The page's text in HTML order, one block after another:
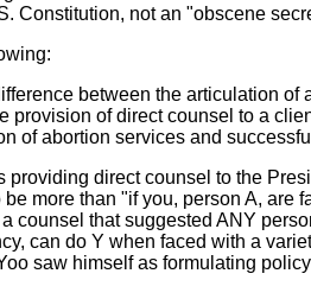
Constitution, not an "obscene
between the articulation of
provision of direct counsel to a
of abortion services and
providing direct counsel to the
more than "if you, person A, are
counsel that suggested ANY
can do Y when faced with a
saw himself as formulating